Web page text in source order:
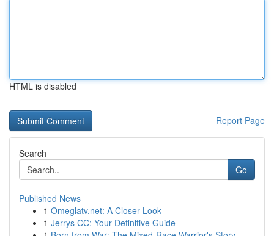
HTML is disabled
Report Page
Search
Go
Published News
1 Omeglatv.net: A Closer Look
1 Jerrys CC: Your Definitive Guide